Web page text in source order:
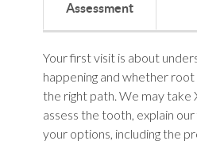
Assessment
Your first visit is about
happening and whether
the right path. We may take
assess the tooth, explain our
your options, including the